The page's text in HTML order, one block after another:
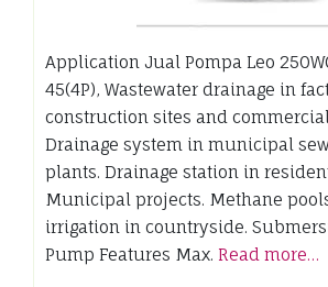
Application Jual Pompa Leo
45(4P), Wastewater drainage in
construction sites and
Drainage system in municipal
plants. Drainage station in
Municipal projects. Methane
irrigation in countryside.
Pump Features Max. Read more…